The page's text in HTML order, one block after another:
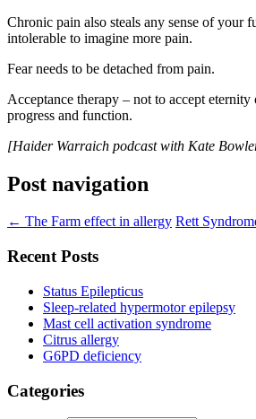
Chronic pain also steals any sense of your
intolerable to imagine more pain.
Fear needs to be detached from pain.
Acceptance therapy – not to accept
progress and function.
[Haider Warraich podcast with Kate
Post navigation
← The Farm effect in allergy Rett
Recent Posts
Status Epilepticus
Sleep-related hypermotor epilepsy
Mast cell activation syndrome
Citrus allergy
G6PD deficiency
Categories